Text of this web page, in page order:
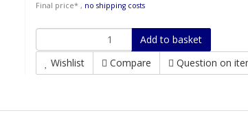
Final price* , no shipping costs
Add to basket
Wishlist
Compare Question on